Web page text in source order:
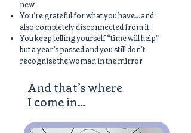
new
You’re grateful for what you have…and
also completely disconnected from it
You keep telling yourself “time will help”
but a year’s passed and you still don’t
recognise the woman in the mirror
And that’s where
I come in…